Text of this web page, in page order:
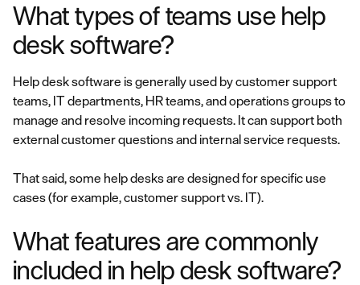
What types of teams use help
desk software?
Help desk software is generally used by customer support
teams, IT departments, HR teams, and operations groups to
manage and resolve incoming requests. It can support both
external customer questions and internal service requests.
That said, some help desks are designed for specific use
cases (for example, customer support vs. IT).
What features are commonly
included in help desk software?